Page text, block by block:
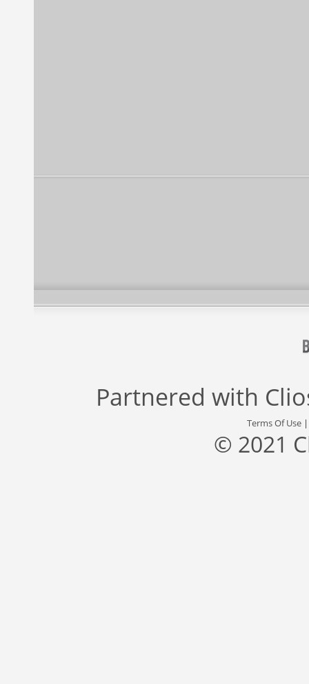
Partnered with
Terms Of Use
© 2021